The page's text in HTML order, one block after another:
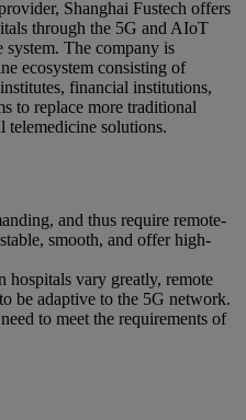
Shanghai Fustech offers
through the 5G and AIoT
system. The company is
ecosystem consisting of
financial institutions,
to replace more traditional
telemedicine solutions.
and thus require remote-
smooth, and offer high-
hospitals vary greatly, remote
be adaptive to the 5G network.
to meet the requirements of